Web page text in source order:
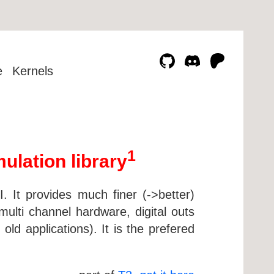
Kernels
library1
It provides much finer (->better)
channel hardware, digital outs
applications). It is the prefered